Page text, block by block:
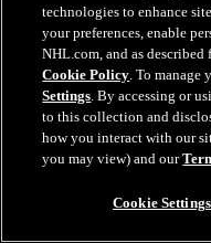
Threads
technologies to enhance
your preferences, enable
NHL.com, and as
Cookie Policy. To manage
Settings. By accessing or
to this collection and
how you interact with our
you may view) and our
Cookie Settings